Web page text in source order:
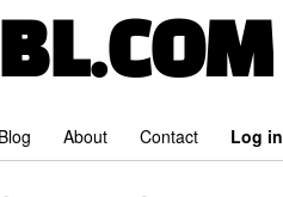
About Contact Log in